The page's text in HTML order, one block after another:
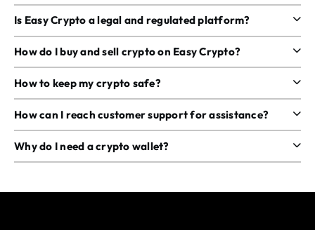
Is Easy Crypto a legal and regulated platform?
How do I buy and sell crypto on Easy Crypto?
How to keep my crypto safe?
How can I reach customer support for assistance?
Why do I need a crypto wallet?